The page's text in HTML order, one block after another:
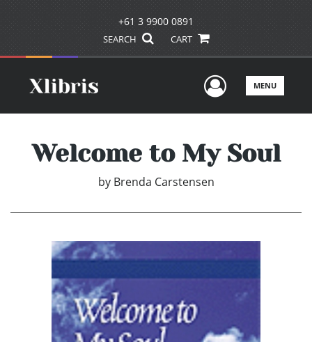
+61 3 9900 0891
SEARCH CART
UserMENU
Welcome to My Soul
by Brenda Carstensen